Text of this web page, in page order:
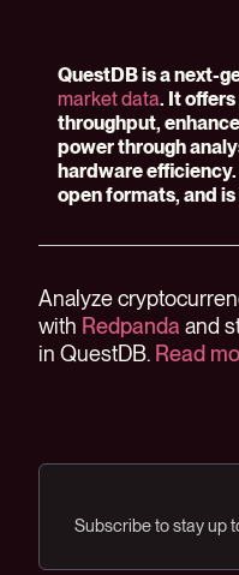
QuestDB is a next-
market data. It
throughput,
power through
hardware
open formats, and
Analyze
with Redpanda and
in QuestDB. Read
Subscribe to stay up